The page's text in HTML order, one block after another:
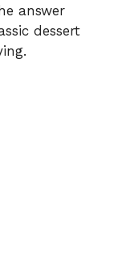
answer
dessert